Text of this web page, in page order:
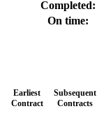
Completed:
On time:
Earliest
Contract
Subsequent
Contracts